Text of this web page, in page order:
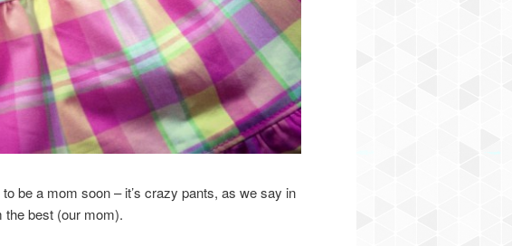
be a mom soon – it’s crazy pants, as we say in
the best (our mom).